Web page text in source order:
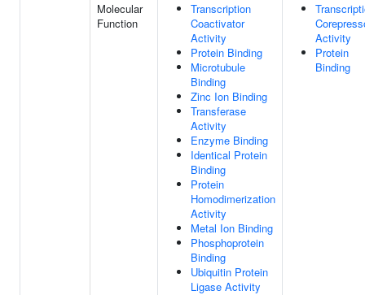
Molecular
Function
Transcription
Coactivator
Activity
Protein Binding
Microtubule
Binding
Zinc Ion Binding
Transferase
Activity
Enzyme Binding
Identical Protein
Binding
Protein
Homodimerization
Activity
Metal Ion Binding
Phosphoprotein
Binding
Ubiquitin Protein
Ligase Activity
Activity
Protein
Binding